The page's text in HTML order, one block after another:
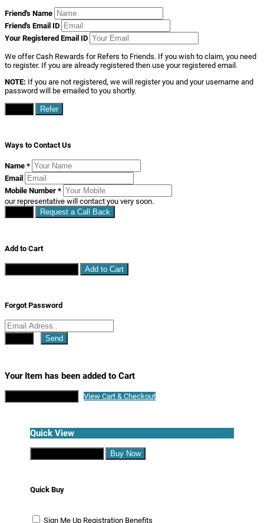
Friend's Name
Friend's Email ID
Your Registered Email ID
We offer Cash Rewards for Refers to Friends. If you wish to claim, you need
to register. If you are already registered then use your registered email.
NOTE: If you are not registered, we will register you and your username and
password will be emailed to you shortly.
Refer
Ways to Contact Us
Name *
Email
Mobile Number *
our representative will contact you very soon.
Request a Call Back
Add to Cart
Add to Cart
Forgot Password
Send
Your Item has been added to Cart
View Cart & Checkout
Quick View
Buy Now
Quick Buy
Sign Me Up Registration Benefits